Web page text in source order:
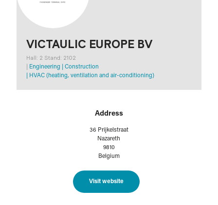
VICTAULIC EUROPE BV
Hall: 2 Stand: 2102
Engineering
Construction
HVAC (heating, ventilation and air-conditioning)
Address
36 Prijkelstraat
Nazareth
9810
Belgium
Visit website